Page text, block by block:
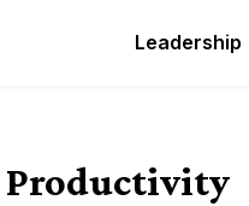
Leadership
Productivity